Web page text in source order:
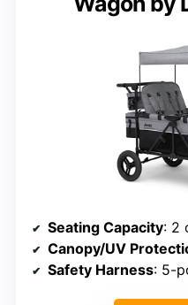
Seating Capacity: 2
Canopy/UV
Safety Harness: 5-